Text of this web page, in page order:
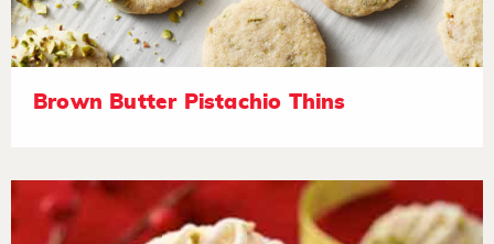
Brown Butter Pistachio Thins